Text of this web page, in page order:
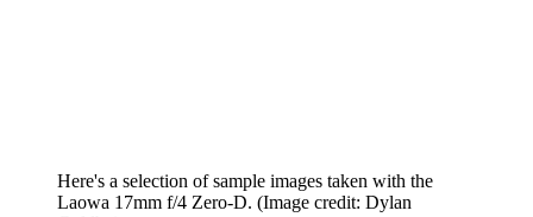
Here's a selection of sample images taken with the
Laowa 17mm f/4 Zero-D. (Image credit: Dylan